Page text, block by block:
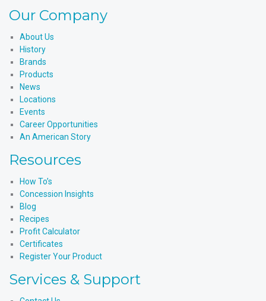
Our Company
About Us
History
Brands
Products
News
Locations
Events
Career Opportunities
An American Story
Resources
How To’s
Concession Insights
Blog
Recipes
Profit Calculator
Certificates
Register Your Product
Services & Support